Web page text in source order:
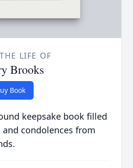
LIFE OF
Brooks
Book
keepsake book filled
condolences from